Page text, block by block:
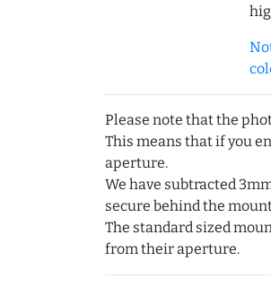
Please note that the
This means that if you
aperture.
We have subtracted
secure behind the
The standard sized
from their aperture.